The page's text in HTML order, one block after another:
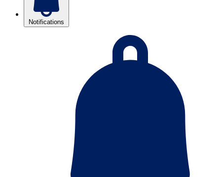
Notifications